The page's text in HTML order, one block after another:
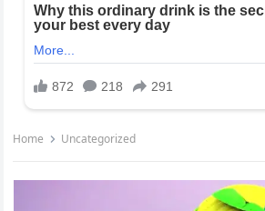
Home Uncategorized